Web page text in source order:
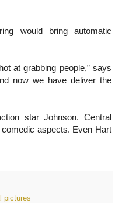
would bring automatic
at grabbing people,” says
now we have deliver the
star Johnson. Central
aspects. Even Hart
pictures